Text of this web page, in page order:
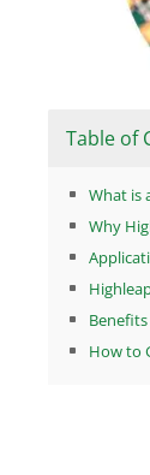
Table of
What is
Why
How to